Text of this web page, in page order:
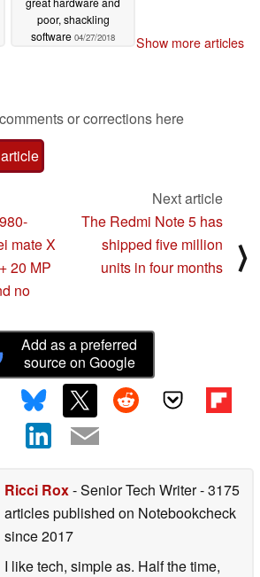
poor, shackling
software 04/27/2018 Show more articles
or corrections here
mate X
20 MP
no
Next article
The Redmi Note 5 has
shipped five million
units in four months
⟩
Add as a preferred
source on Google
Ricci Rox- Senior Tech Writer- 3175
articles published on Notebookcheck
since 2017
I like tech, simple as. Half the time,